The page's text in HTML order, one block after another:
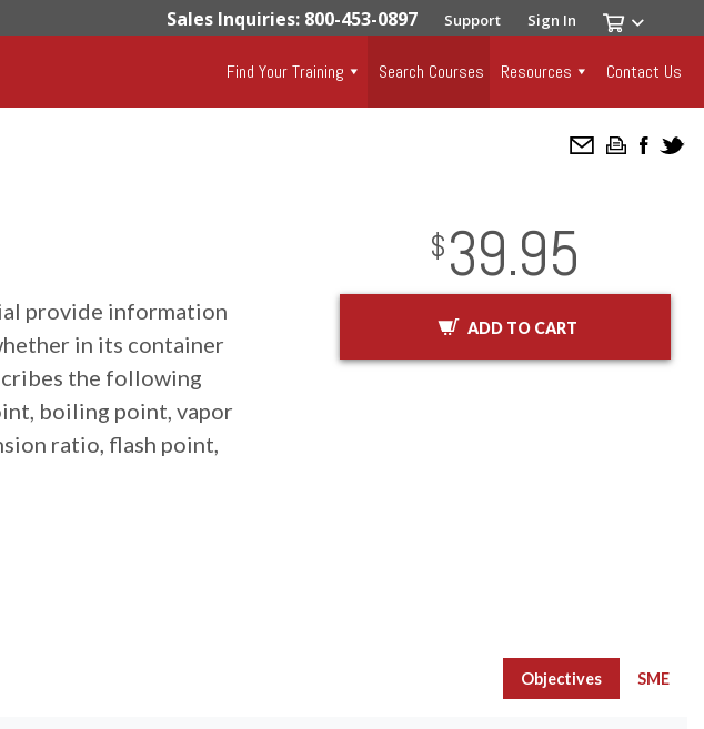
Sales Inquiries: 800-453-0897 Support Sign In
Find Your Training Search Courses Resources Contact Us
USD
$39.95
InStock
2029-01-01
ADD TO CART
provide information
in its container
the following
boiling point, vapor
ratio, flash point,
Objectives SME